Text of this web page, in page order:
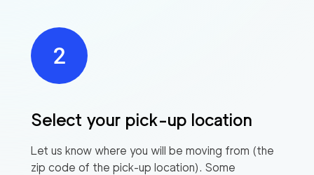
Select your pick-up location
Let us know where you will be moving from (the
zip code of the pick-up location). Some